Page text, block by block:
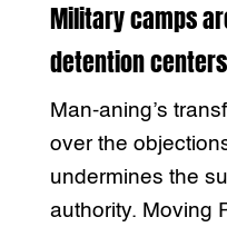
Military camps
detention centers
Man-aning’s
over the
undermines the
authority. Moving